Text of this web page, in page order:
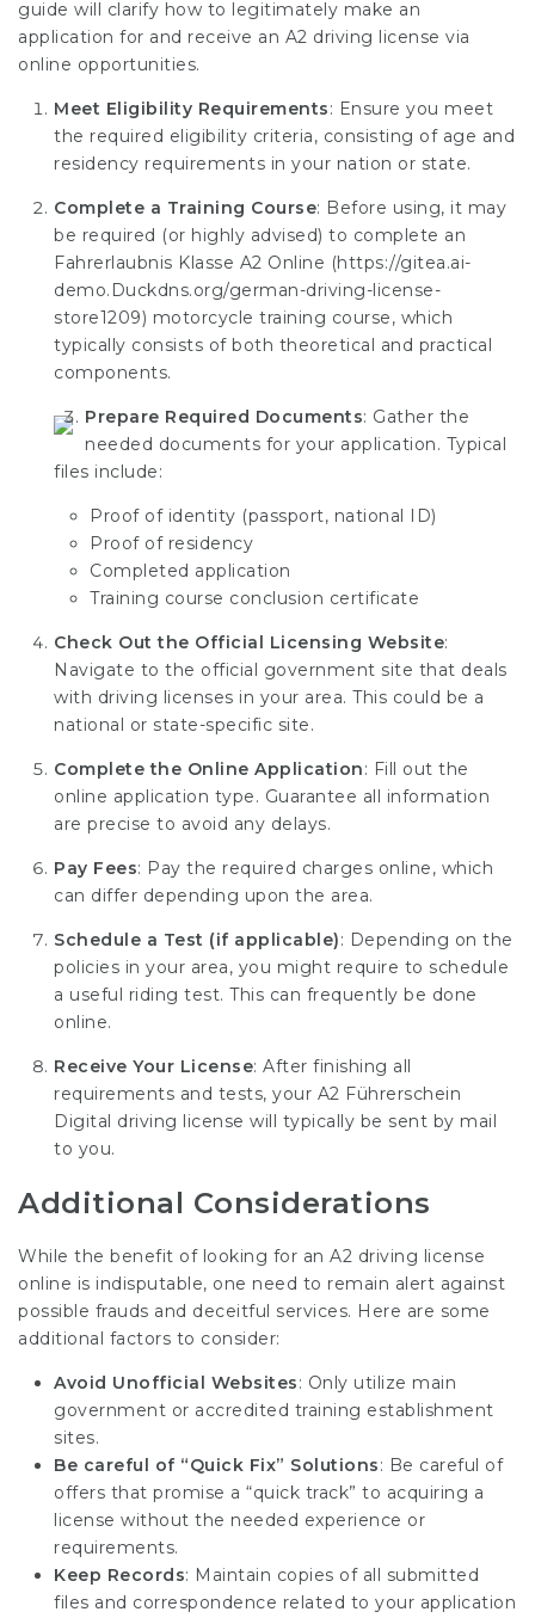
guide will clarify how to legitimately make an
application for and receive an A2 driving license via
online opportunities.
Meet Eligibility Requirements: Ensure you meet
the required eligibility criteria, consisting of age and
residency requirements in your nation or state.
Complete a Training Course: Before using, it may
be required (or highly advised) to complete an
Fahrerlaubnis Klasse A2 Online (https://gitea.ai-
demo.Duckdns.org/german-driving-license-
store1209) motorcycle training course, which
typically consists of both theoretical and practical
components.
Prepare Required Documents: Gather the
needed documents for your application. Typical
files include:
Proof of identity (passport, national ID)
Proof of residency
Completed application
Training course conclusion certificate
Check Out the Official Licensing Website:
Navigate to the official government site that deals
with driving licenses in your area. This could be a
national or state-specific site.
Complete the Online Application: Fill out the
online application type. Guarantee all information
are precise to avoid any delays.
Pay Fees: Pay the required charges online, which
can differ depending upon the area.
Schedule a Test (if applicable): Depending on the
policies in your area, you might require to schedule
a useful riding test. This can frequently be done
online.
Receive Your License: After finishing all
requirements and tests, your A2 Führerschein
Digital driving license will typically be sent by mail
to you.
Additional Considerations
While the benefit of looking for an A2 driving license
online is indisputable, one need to remain alert against
possible frauds and deceitful services. Here are some
additional factors to consider:
Avoid Unofficial Websites: Only utilize main
government or accredited training establishment
sites.
Be careful of “Quick Fix” Solutions: Be careful of
offers that promise a “quick track” to acquiring a
license without the needed experience or
requirements.
Keep Records: Maintain copies of all submitted
files and correspondence related to your application